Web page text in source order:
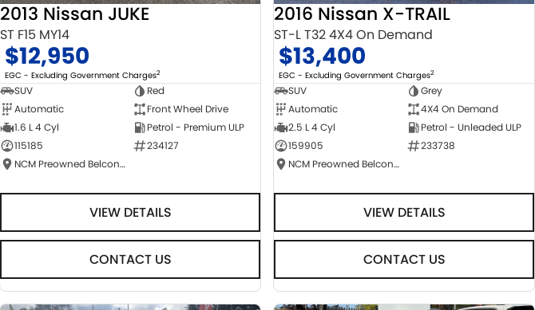
2013 Nissan JUKE
ST F15 MY14
$12,950
EGC - Excluding Government Charges2
SUV
Red
Automatic
Front Wheel Drive
1.6 L 4 Cyl
Petrol - Premium ULP
115185
234127
NCM Preowned Belconnen
VIEW DETAILS
CONTACT US
2016 Nissan X-TRAIL
ST-L T32 4X4 On Demand
$13,400
EGC - Excluding Government Charges2
SUV
Grey
Automatic
4X4 On Demand
2.5 L 4 Cyl
Petrol - Unleaded ULP
159905
233738
NCM Preowned Belconnen
VIEW DETAILS
CONTACT US